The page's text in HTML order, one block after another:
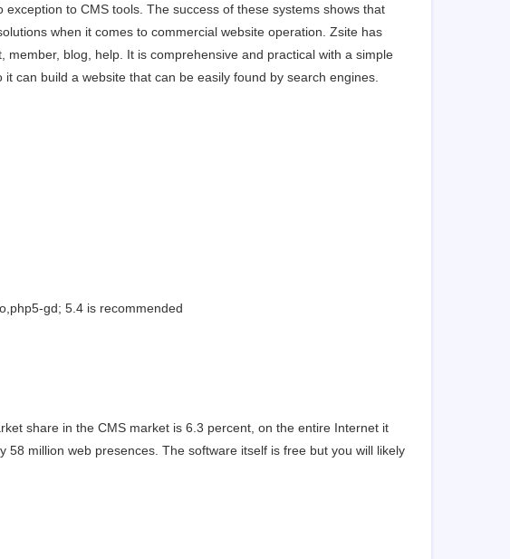
to CMS tools. The success of these systems shows that
when it comes to commercial website operation. Zsite has
blog, help. It is comprehensive and practical with a simple
can build a website that can be easily found by search engines.
gd; 5.4 is recommended
share in the CMS market is 6.3 percent, on the entire Internet it
million web presences. The software itself is free but you will likely